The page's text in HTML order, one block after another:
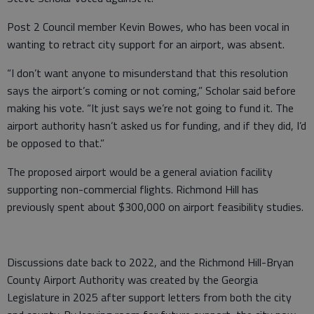
Post 2 Council member Kevin Bowes, who has been vocal in
wanting to retract city support for an airport, was absent.
“I don’t want anyone to misunderstand that this resolution
says the airport’s coming or not coming,” Scholar said before
making his vote. “It just says we’re not going to fund it. The
airport authority hasn’t asked us for funding, and if they did, I’d
be opposed to that.”
The proposed airport would be a general aviation facility
supporting non-commercial flights. Richmond Hill has
previously spent about $300,000 on airport feasibility studies.
Discussions date back to 2022, and the Richmond Hill-Bryan
County Airport Authority was created by the Georgia
Legislature in 2025 after support letters from both the city